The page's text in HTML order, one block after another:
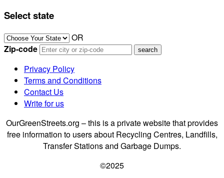
Select state
OR
Zip-code
Privacy Policy
Terms and Conditions
Contact Us
Write for us
OurGreenStreets.org – this is a private website that provides
free information to users about Recycling Centres, Landfills,
Transfer Stations and Garbage Dumps.
©2025